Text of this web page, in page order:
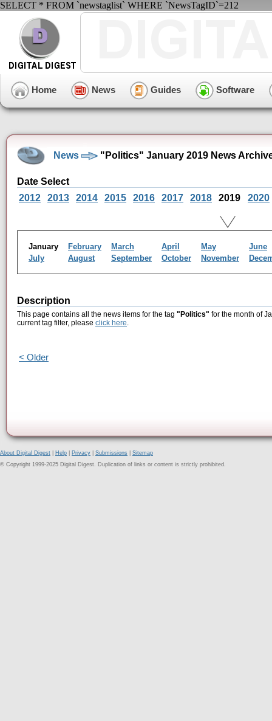
SELECT * FROM `newstaglist` WHERE `NewsTagID`=212
Home News Guides Software
News "Politics" January 2019 News
Date Select
2012
2013 2014 2015 2016 2017 2018 2019 2020
January February March April May
June
July
August September October November
Description
This page contains all the news items for the tag "Politics" for the month of
current tag filter, please click here.
< Older
About Digital Digest Help Privacy Submissions
Sitemap
© Copyright 1999-2025 Digital Digest. Duplication of links or content is strictly prohibited.